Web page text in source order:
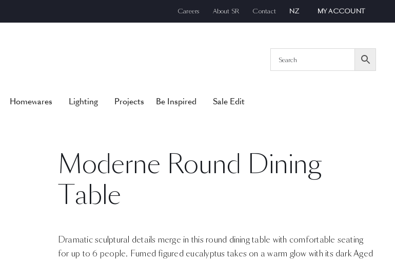
Careers About SR Contact NZ MY ACCOUNT
Homewares Lighting Projects Be Inspired Sale Edit
Moderne Round Dining
Table
Dramatic sculptural details merge in this round dining table with comfortable seating
for up to 6 people. Fumed figured eucalyptus takes on a warm glow with its dark Aged